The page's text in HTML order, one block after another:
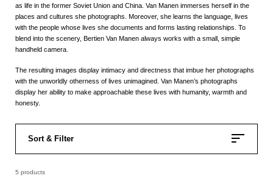
as life in the former Soviet Union and China. Van Manen immerses herself in the
places and cultures she photographs. Moreover, she learns the language, lives
with the people whose lives she documents and forms lasting relationships. To
blend into the scenery, Bertien Van Manen always works with a small, simple
handheld camera.
The resulting images display intimacy and directness that imbue her photographs
with the unworldly otherness of lives unimagined. Van Manen’s photographs
display her ability to make approachable these lives with humanity, warmth and
honesty.
Sort & Filter
5 products